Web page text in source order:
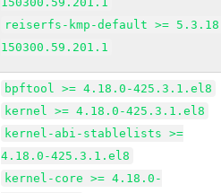
reiserfs-kmp-default >=
150300.59.201.1
bpftool >= 4.18.0-425.3.1.el8
kernel >= 4.18.0-425.3.1.el8
kernel-abi-stablelists >=
4.18.0-425.3.1.el8
kernel-core >= 4.18.0-